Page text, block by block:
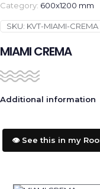
Category: 600x1200 mm
SKU: KVT-MIAMI-CREMA
MIAMI CREMA
Additional information
👁️ See this in my